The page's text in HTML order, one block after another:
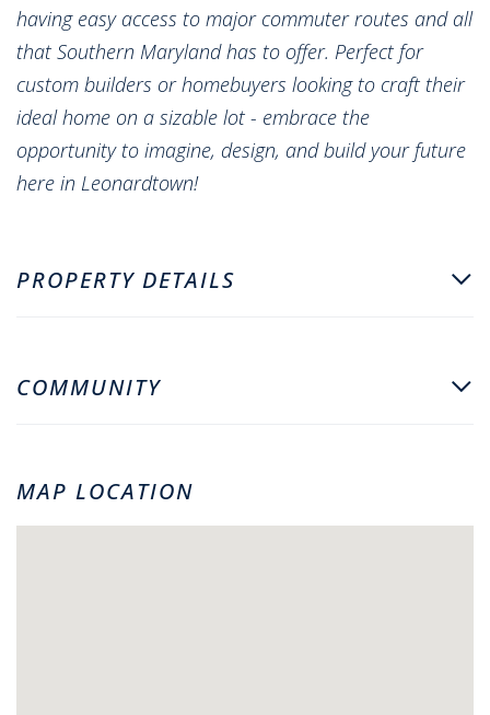
having easy access to major commuter routes and all
that Southern Maryland has to offer. Perfect for
custom builders or homebuyers looking to craft their
ideal home on a sizable lot - embrace the
opportunity to imagine, design, and build your future
here in Leonardtown!
PROPERTY DETAILS
COMMUNITY
MAP LOCATION